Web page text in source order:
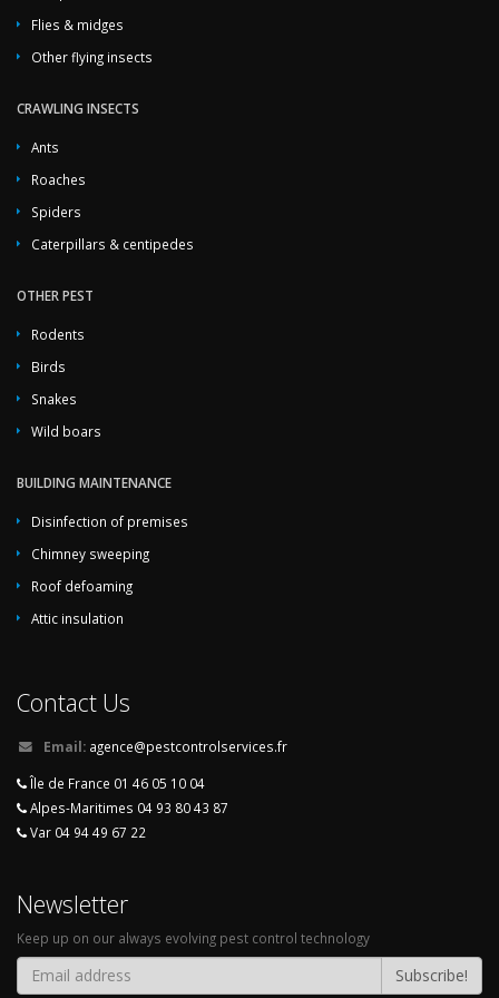
Flies & midges
Other flying insects
CRAWLING INSECTS
Ants
Roaches
Spiders
Caterpillars & centipedes
OTHER PEST
Rodents
Birds
Snakes
Wild boars
BUILDING MAINTENANCE
Disinfection of premises
Chimney sweeping
Roof defoaming
Attic insulation
Contact Us
Email: agence@pestcontrolservices.fr
Île de France 01 46 05 10 04
Alpes-Maritimes 04 93 80 43 87
Var 04 94 49 67 22
Newsletter
Keep up on our always evolving pest control technology
Subscribe!